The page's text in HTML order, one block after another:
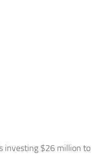
investing $26 million to